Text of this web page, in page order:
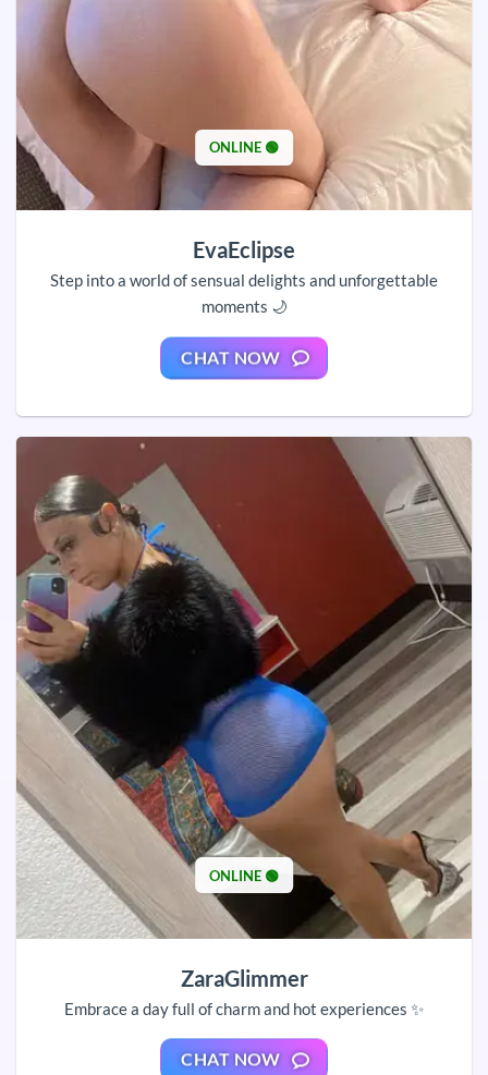
ONLINE 🟢
EvaEclipse
Step into a world of sensual delights and unforgettable
moments 🌙
CHAT NOW
ONLINE 🟢
ZaraGlimmer
Embrace a day full of charm and hot experiences ✨
CHAT NOW